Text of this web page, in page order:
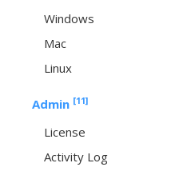
Windows
Mac
Linux
Admin [11]
License
Activity Log